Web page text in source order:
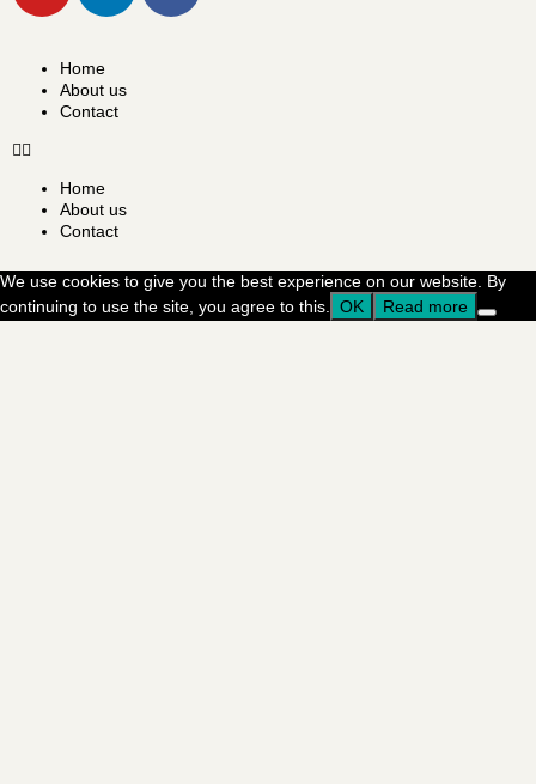
Home
About us
Contact
Home
About us
Contact
We use cookies to give you the best experience on our website. By
continuing to use the site, you agree to this. OK Read more